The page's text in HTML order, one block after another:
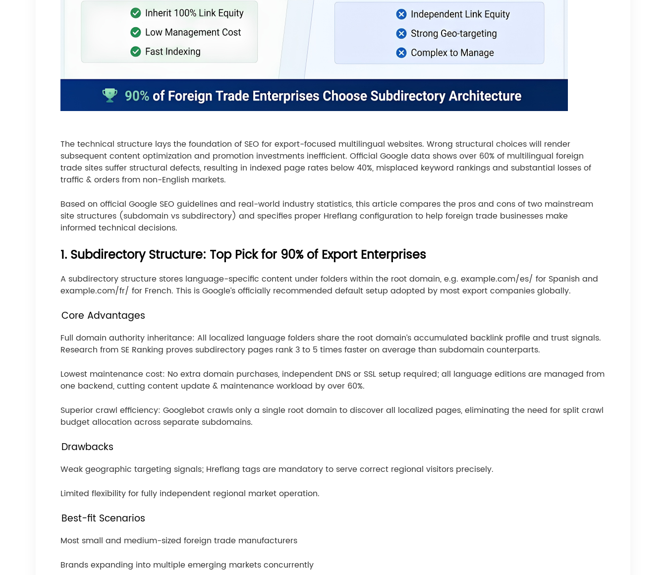
The technical structure lays the foundation of SEO for export-focused multilingual websites. Wrong structural choices will render
subsequent content optimization and promotion investments inefficient. Official Google data shows over 60% of multilingual foreign
trade sites suffer structural defects, resulting in indexed page rates below 40%, misplaced keyword rankings and substantial losses of
traffic & orders from non-English markets.
Based on official Google SEO guidelines and real-world industry statistics, this article compares the pros and cons of two mainstream
site structures (subdomain vs subdirectory) and specifies proper Hreflang configuration to help foreign trade businesses make
informed technical decisions.
1. Subdirectory Structure: Top Pick for 90% of Export Enterprises
A subdirectory structure stores language-specific content under folders within the root domain, e.g. example.com/es/ for Spanish and
example.com/fr/ for French. This is Google’s officially recommended default setup adopted by most export companies globally.
Core Advantages
Full domain authority inheritance: All localized language folders share the root domain’s accumulated backlink profile and trust signals.
Research from SE Ranking proves subdirectory pages rank 3 to 5 times faster on average than subdomain counterparts.
Lowest maintenance cost: No extra domain purchases, independent DNS or SSL setup required; all language editions are managed from
one backend, cutting content update & maintenance workload by over 60%.
Superior crawl efficiency: Googlebot crawls only a single root domain to discover all localized pages, eliminating the need for split crawl
budget allocation across separate subdomains.
Drawbacks
Weak geographic targeting signals; Hreflang tags are mandatory to serve correct regional visitors precisely.
Limited flexibility for fully independent regional market operation.
Best-fit Scenarios
Most small and medium-sized foreign trade manufacturers
Brands expanding into multiple emerging markets concurrently